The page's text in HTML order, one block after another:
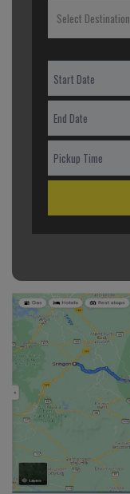
Select Destination